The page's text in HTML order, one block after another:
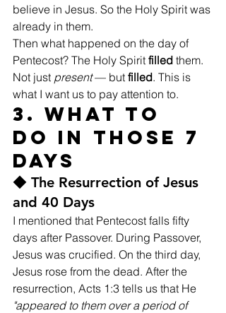
believe in Jesus. So the Holy Spirit was
already in them.
Then what happened on the day of
Pentecost? The Holy Spirit filled them.
Not just present — but filled. This is
what I want us to pay attention to.
3. What to
Do in Those 7
Days
◆ The Resurrection of Jesus
and 40 Days
I mentioned that Pentecost falls fifty
days after Passover. During Passover,
Jesus was crucified. On the third day,
Jesus rose from the dead. After the
resurrection, Acts 1:3 tells us that He
"appeared to them over a period of